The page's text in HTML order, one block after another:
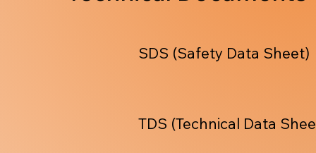
TDS (Technical Data
SDS (Safety Data Sheet)